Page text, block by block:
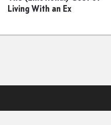
Living With an Ex